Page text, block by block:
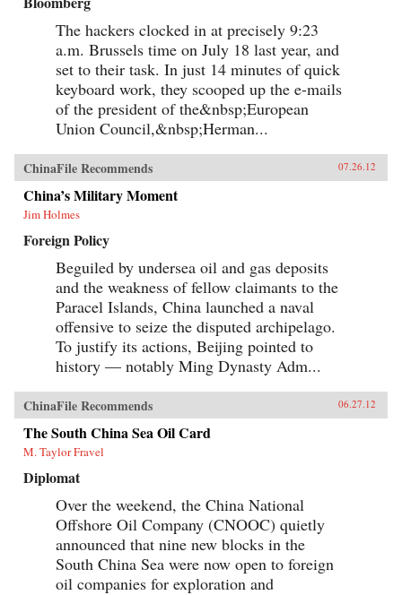
The hackers clocked in at precisely 9:23
a.m. Brussels time on July 18 last year, and
set to their task. In just 14 minutes of quick
keyboard work, they scooped up the e-mails
of the president of the&nbsp;European
Union Council,&nbsp;Herman...
ChinaFile Recommends 07.26.12
China’s Military Moment
Jim Holmes
Foreign Policy
Beguiled by undersea oil and gas deposits
and the weakness of fellow claimants to the
Paracel Islands, China launched a naval
offensive to seize the disputed archipelago.
To justify its actions, Beijing pointed to
history — notably Ming Dynasty Adm...
ChinaFile Recommends 06.27.12
The South China Sea Oil Card
M. Taylor Fravel
Diplomat
Over the weekend, the China National
Offshore Oil Company (CNOOC) quietly
announced that nine new blocks in the
South China Sea were now open to foreign
oil companies for exploration and